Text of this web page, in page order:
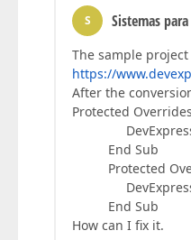
S Sistemas
The sample
https://
After the
Protected
End Sub
Protected
End Sub
How can I fix it.